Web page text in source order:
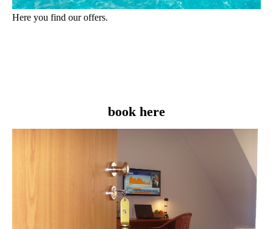
Here you find our offers.
book here